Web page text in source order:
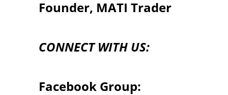
Founder, MATI Trader
CONNECT WITH US:
Facebook Group: